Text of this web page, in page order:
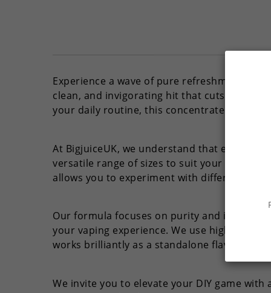
Experience a wave of pure refreshment with
clean, and invigorating hit that cuts
your daily routine, this concentrate delivers
At BigjuiceUK, we understand that every
versatile range of sizes to suit your mixing
allows you to experiment with different
Our formula focuses on purity and
your vaping experience. We use high-
works brilliantly as a standalone flavor for
We invite you to elevate your DIY game